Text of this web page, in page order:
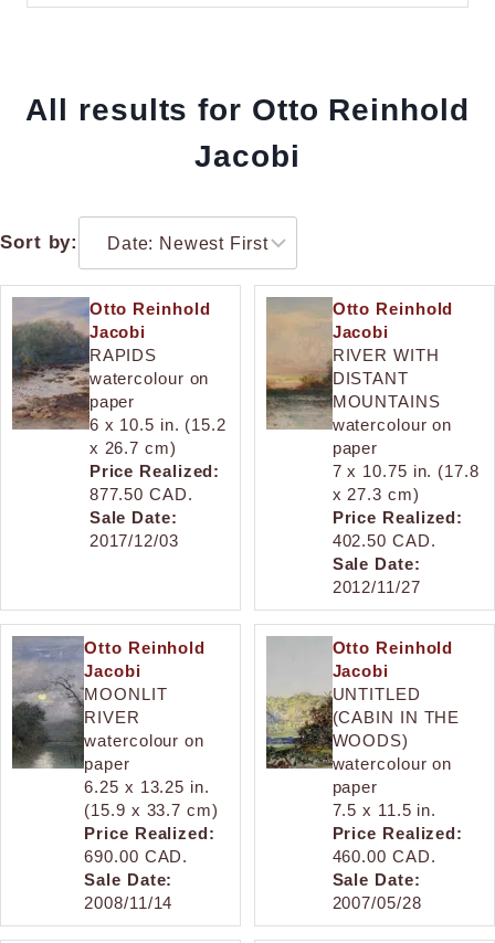
All results for Otto Reinhold
Jacobi
Sort by:
Otto Reinhold
Jacobi
RAPIDS
watercolour on
paper
6 x 10.5 in. (15.2
x 26.7 cm)
Price Realized:
877.50 CAD.
Sale Date:
2017/12/03
Otto Reinhold
Jacobi
RIVER WITH
DISTANT
MOUNTAINS
watercolour on
paper
7 x 10.75 in. (17.8
x 27.3 cm)
Price Realized:
402.50 CAD.
Sale Date:
2012/11/27
Otto Reinhold
Jacobi
MOONLIT
RIVER
watercolour on
paper
6.25 x 13.25 in.
(15.9 x 33.7 cm)
Price Realized:
690.00 CAD.
Sale Date:
2008/11/14
Otto Reinhold
Jacobi
UNTITLED
(CABIN IN THE
WOODS)
watercolour on
paper
7.5 x 11.5 in.
Price Realized:
460.00 CAD.
Sale Date:
2007/05/28